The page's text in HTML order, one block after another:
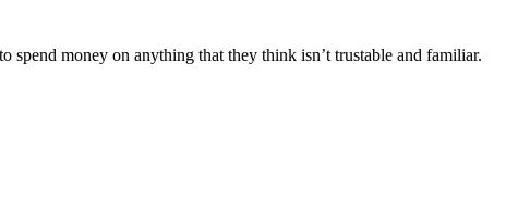
spend money on anything that they think isn’t trustable and familiar.